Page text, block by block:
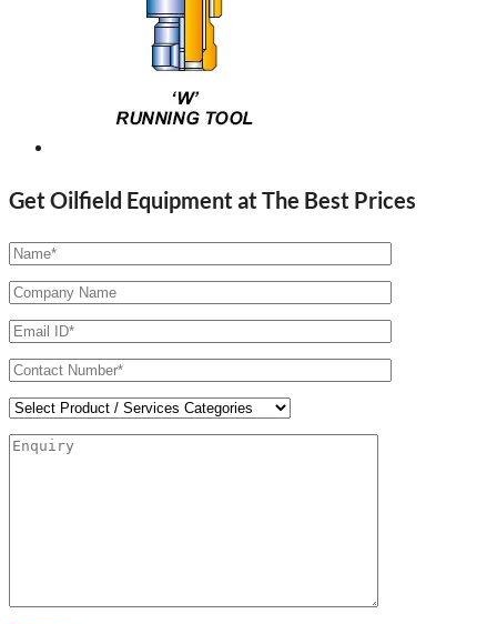
Get Oilfield Equipment at The Best Prices